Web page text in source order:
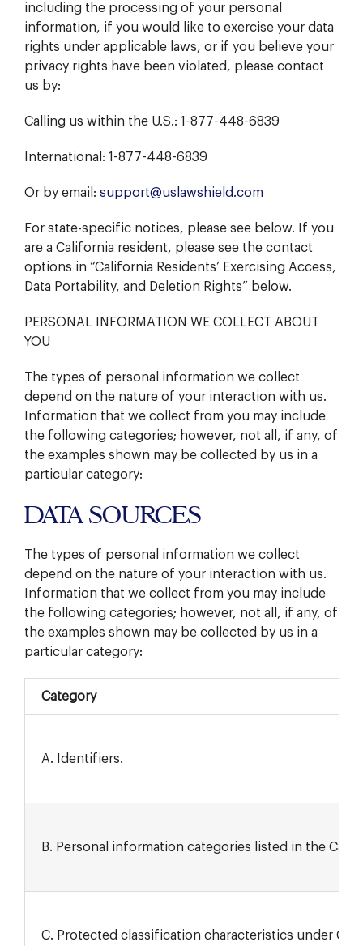
including the processing of your personal
information, if you would like to exercise your data
rights under applicable laws, or if you believe your
privacy rights have been violated, please contact
us by:
Calling us within the U.S.: 1-877-448-6839
International: 1-877-448-6839
Or by email: support@uslawshield.com
For state-specific notices, please see below. If you
are a California resident, please see the contact
options in “California Residents’ Exercising Access,
Data Portability, and Deletion Rights” below.
PERSONAL INFORMATION WE COLLECT ABOUT
YOU
The types of personal information we collect
depend on the nature of your interaction with us.
Information that we collect from you may include
the following categories; however, not all, if any, of
the examples shown may be collected by us in a
particular category:
DATA SOURCES
The types of personal information we collect
depend on the nature of your interaction with us.
Information that we collect from you may include
the following categories; however, not all, if any, of
the examples shown may be collected by us in a
particular category:
Category
A. Identifiers.
B. Personal information categories listed in the
C. Protected classification characteristics under